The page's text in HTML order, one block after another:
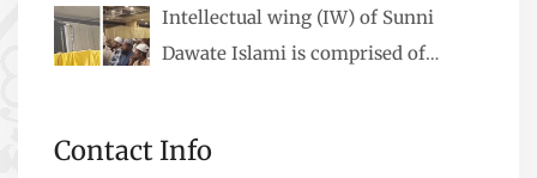
(perfume oil), stickers, pens and much more.
Intellectual wing (IW) of Sunni
Dawate Islami is comprised of
guide students from different streams towards
Contact Info